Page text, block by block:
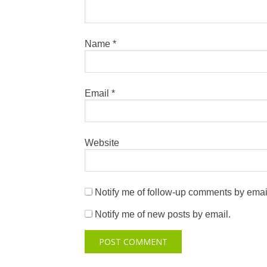
Name *
Email *
Website
Notify me of follow-up comments by
Notify me of new posts by email.